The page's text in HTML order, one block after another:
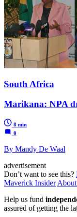
South Africa
Marikana: NPA
8 min
0
By Mandy De Waal
advertisement
Don’t want to see this?
Maverick Insider
Help us fund
assured of getting the